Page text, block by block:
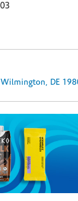
Wilmington, DE